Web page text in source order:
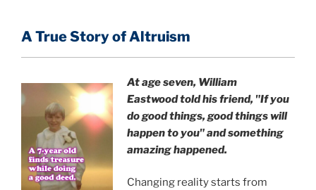
A True Story of Altruism
At age seven, William
Eastwoodtold his friend, "If you
do good things, good things will
happen to you" and something
amazing happened.
Changing reality starts from